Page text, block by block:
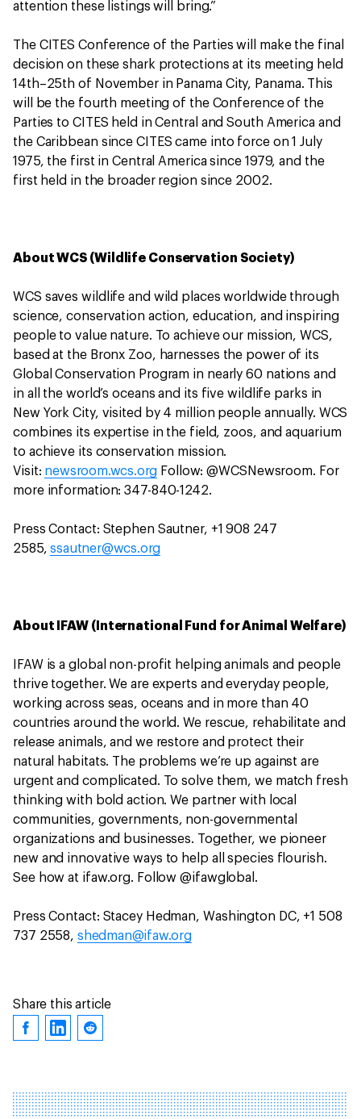
attention these listings will bring.”
The CITES Conference of the Parties will make the final
decision on these shark protections at its meeting held
14th–25th of November in Panama City, Panama. This
will be the fourth meeting of the Conference of the
Parties to CITES held in Central and South America and
the Caribbean since CITES came into force on 1 July
1975, the first in Central America since 1979, and the
first held in the broader region since 2002.
About WCS (Wildlife Conservation Society)
WCS saves wildlife and wild places worldwide through
science, conservation action, education, and inspiring
people to value nature. To achieve our mission, WCS,
based at the Bronx Zoo, harnesses the power of its
Global Conservation Program in nearly 60 nations and
in all the world’s oceans and its five wildlife parks in
New York City, visited by 4 million people annually. WCS
combines its expertise in the field, zoos, and aquarium
to achieve its conservation mission.
Visit: newsroom.wcs.org Follow: @WCSNewsroom. For
more information: 347-840-1242.
Press Contact: Stephen Sautner, +1 908 247
2585,ssautner@wcs.org
About IFAW (International Fund for Animal Welfare)
IFAW is a global non-profit helping animals and people
thrive together. We are experts and everyday people,
working across seas, oceans and in more than 40
countries around the world. We rescue, rehabilitate and
release animals, and we restore and protect their
natural habitats. The problems we’re up against are
urgent and complicated. To solve them, we match fresh
thinking with bold action. We partner with local
communities, governments, non-governmental
organizations and businesses. Together, we pioneer
new and innovative ways to help all species flourish.
See how at ifaw.org. Follow @ifawglobal.
Press Contact: Stacey Hedman, Washington DC, +1 508
737 2558,shedman@ifaw.org
Share this article